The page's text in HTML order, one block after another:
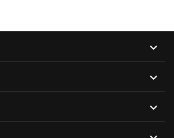


